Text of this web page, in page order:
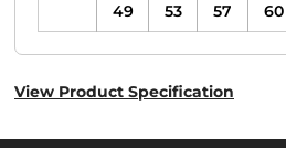
49
53
57
60
View Product Specification